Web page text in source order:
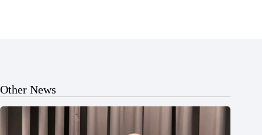
Other News